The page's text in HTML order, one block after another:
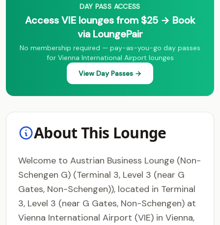
DAY PASS ACCESS
Access VIE lounges from $25 → Book
via LoungePair
No membership required — pay-as-you-go day passes
for Vienna International Airport lounges
View Day Passes →
About This Lounge
Welcome to Austrian Business Lounge (Non-
Schengen G) (Terminal 3, Level 3 (near G
Gates, Non-Schengen)), located in Terminal
3, Level 3 (near G Gates, Non-Schengen) at
Vienna International Airport (VIE) in Vienna,